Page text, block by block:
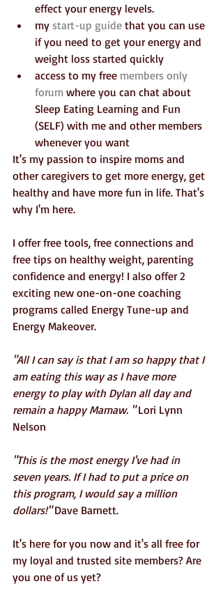
effect your energy levels.
my start-up guide that you can use
if you need to get your energy and
weight loss started quickly
access to my free members only
forum where you can chat about
Sleep Eating Learning and Fun
(SELF) with me and other members
whenever you want
It's my passion to inspire moms and
other caregivers to get more energy, get
healthy and have more fun in life. That's
why I'm here.
I offer free tools, free connections and
free tips on healthy weight, parenting
confidence and energy! I also offer 2
exciting new one-on-one coaching
programs called Energy Tune-up and
Energy Makeover.
"All I can say is that I am so happy that I
am eating this way as I have more
energy to play with Dylan all day and
remain a happy Mamaw. " Lori Lynn
Nelson
"This is the most energy I've had in
seven years. If I had to put a price on
this program, I would say a million
dollars!" Dave Barnett.
It's here for you now and it's all free for
my loyal and trusted site members? Are
you one of us yet?